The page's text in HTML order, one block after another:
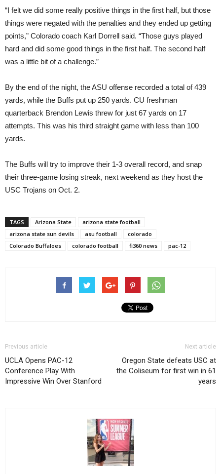
“I felt we did some really positive things in the first half, but those
things were negated with the penalties and they ended up getting
points,” Colorado coach Karl Dorrell said. “Those guys played
hard and did some good things in the first half. The second half
was a little bit of a challenge.”
By the end of the night, the ASU offense recorded a total of 439
yards, while the Buffs put up 250 yards. CU freshman
quarterback Brendon Lewis threw for just 67 yards on 17
attempts. This was his third straight game with less than 100
yards.
The Buffs will try to improve their 1-3 overall record, and snap
their three-game losing streak, next weekend as they host the
USC Trojans on Oct. 2.
TAGS Arizona State
arizona state football
arizona state sun devils
asu football
colorado
Colorado Buffaloes
colorado football fi360 news pac-12
Previous article
UCLA Opens PAC-12
Conference Play With
Impressive Win Over Stanford
Next article
Oregon State defeats USC at
the Coliseum for first win in 61
years